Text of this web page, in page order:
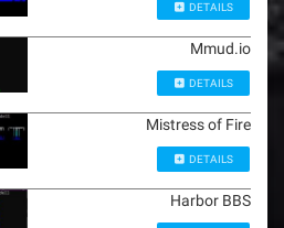
DETAILS
Mmud.io
DETAILS
Mistress of Fire
DETAILS
Harbor BBS